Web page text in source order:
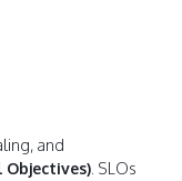
and
Objectives) . SLOs